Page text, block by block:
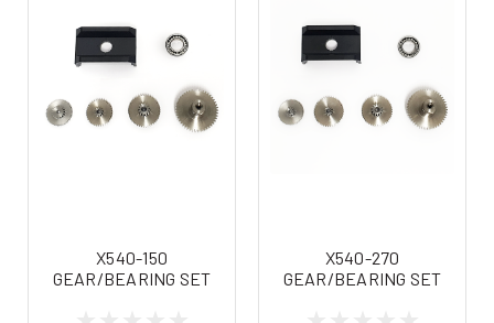
X540-150
GEAR/BEARING SET
X540-270
GEAR/BEARING SET